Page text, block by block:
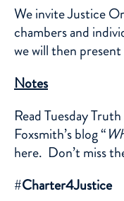
We invite Justice
chambers and
we will then
Notes
Read Tuesday
Foxsmith’s blog “
here. Don’t miss
#Charter4Justice